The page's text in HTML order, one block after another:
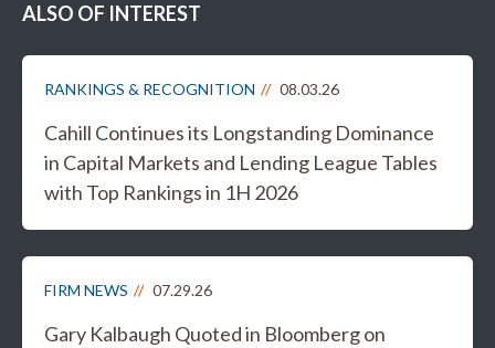
ALSO OF INTEREST
RANKINGS & RECOGNITION 08.03.26
Cahill Continues its Longstanding Dominance
in Capital Markets and Lending League Tables
with Top Rankings in 1H 2026
FIRM NEWS 07.29.26
Gary Kalbaugh Quoted in Bloomberg on